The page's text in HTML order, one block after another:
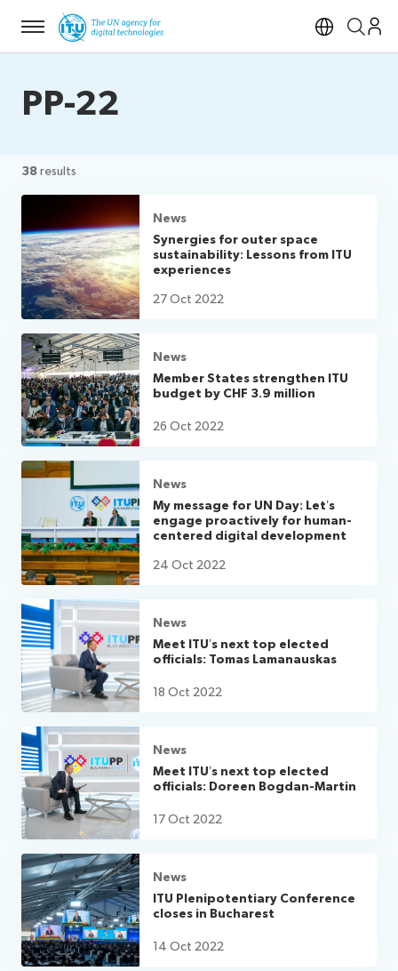
Menu
Open
PP-22
38results
News
Synergies for outer space
sustainability: Lessons from ITU
experiences
27 Oct 2022
News
Member States strengthen ITU
budget by CHF 3.9 million
26 Oct 2022
News
My message for UN Day: Let’s
engage proactively for human-
centered digital development
24 Oct 2022
News
Meet ITU’s next top elected
officials: Tomas Lamanauskas
18 Oct 2022
News
Meet ITU’s next top elected
officials: Doreen Bogdan-Martin
17 Oct 2022
News
ITU Plenipotentiary Conference
closes in Bucharest
14 Oct 2022